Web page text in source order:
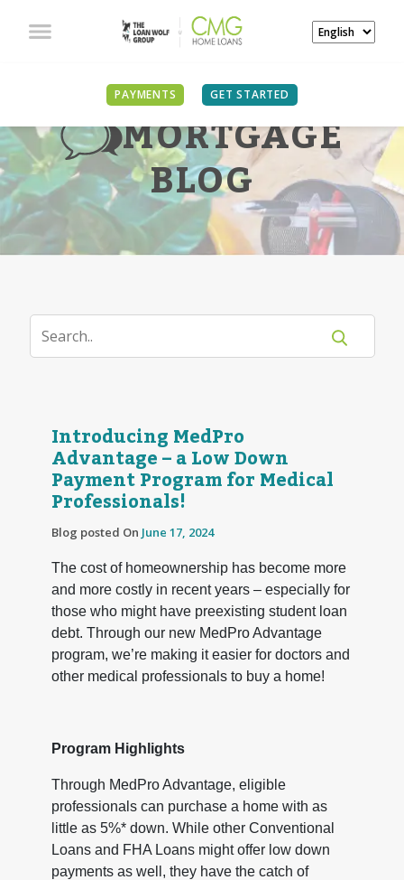
PAYMENTS GET STARTED
MORTGAGE
BLOG
Introducing MedPro
Advantage – a Low Down
Payment Program for Medical
Professionals!
Blog posted On June 17, 2024
The cost of homeownership has become more
and more costly in recent years – especially for
those who might have preexisting student loan
debt. Through our new MedPro Advantage
program, we’re making it easier for doctors and
other medical professionals to buy a home!
Program Highlights
Through MedPro Advantage, eligible
professionals can purchase a home with as
little as 5%* down. While other Conventional
Loans and FHA Loans might offer low down
payments as well, they have the catch of